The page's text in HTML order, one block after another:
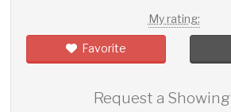
My rating:
Favorite
Request a Showing